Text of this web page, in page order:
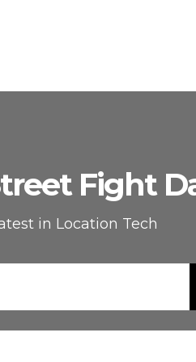
Fight
in Location Tech